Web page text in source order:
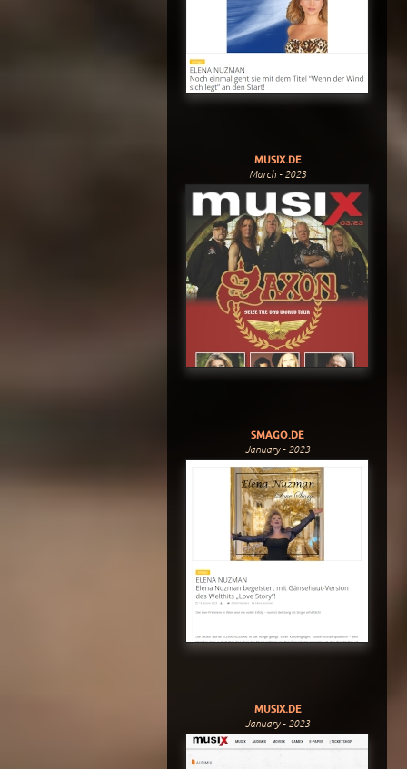
MUSIX.DE
March - 2023
SMAGO.DE
January - 2023
MUSIX.DE
January - 2023